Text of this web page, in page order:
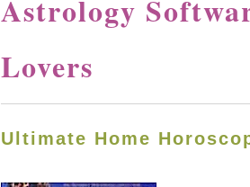
Astrology
Lovers
Ultimate Home